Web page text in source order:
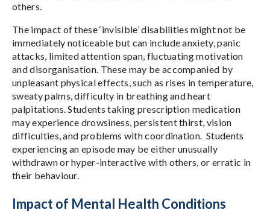
others.
The impact of these ‘invisible’ disabilities might not be
immediately noticeable but can include anxiety, panic
attacks, limited attention span, fluctuating motivation
and disorganisation. These may be accompanied by
unpleasant physical effects, such as rises in temperature,
sweaty palms, difficulty in breathing and heart
palpitations. Students taking prescription medication
may experience drowsiness, persistent thirst, vision
difficulties, and problems with coordination. Students
experiencing an episode may be either unusually
withdrawn or hyper-interactive with others, or erratic in
their behaviour.
Impact of Mental Health Conditions